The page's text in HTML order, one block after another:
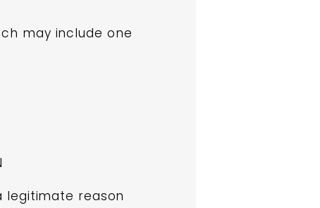
may include one
legitimate reason